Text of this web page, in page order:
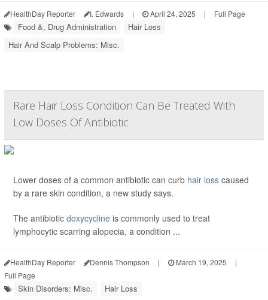
HealthDay Reporter I. Edwards | April 24, 2025 | Full Page
Food &, Drug Administration
Hair Loss
Hair And Scalp Problems: Misc.
Rare Hair Loss Condition Can Be Treated With
Low Doses Of Antibiotic
Lower doses of a common antibiotic can curb hair loss caused
by a rare skin condition, a new study says.
The antibiotic doxycycline is commonly used to treat
lymphocytic scarring alopecia, a condition ...
HealthDay Reporter Dennis Thompson | March 19, 2025
|
Full Page
Skin Disorders: Misc.
Hair Loss